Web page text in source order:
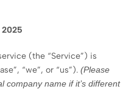
2025
(the “Service”) is
“we”, or “us”). (Please
company name if it’s different